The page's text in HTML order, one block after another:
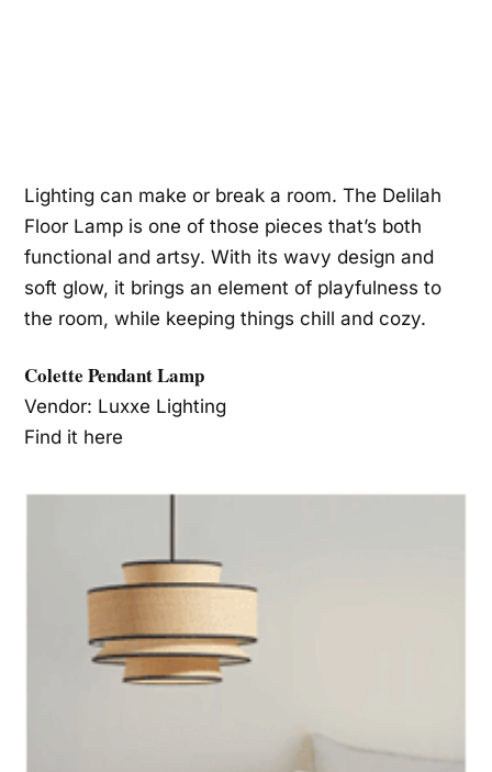
Lighting can make or break a room. The Delilah
Floor Lamp is one of those pieces that’s both
functional and artsy. With its wavy design and
soft glow, it brings an element of playfulness to
the room, while keeping things chill and cozy.
Colette Pendant Lamp
Vendor: Luxxe Lighting
Find it here